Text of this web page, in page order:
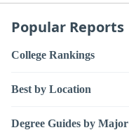
Popular Reports
College Rankings
Best by Location
Degree Guides by Major